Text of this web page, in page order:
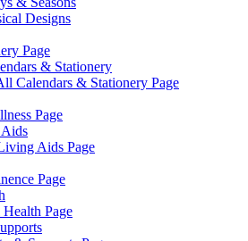
Designs
Page
& Stationery
Calendars & Stationery Page
Page
Aids Page
Page
Health Page